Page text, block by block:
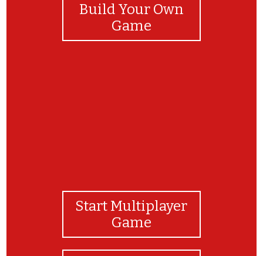
Build Your Own
Game
Start Multiplayer
Game